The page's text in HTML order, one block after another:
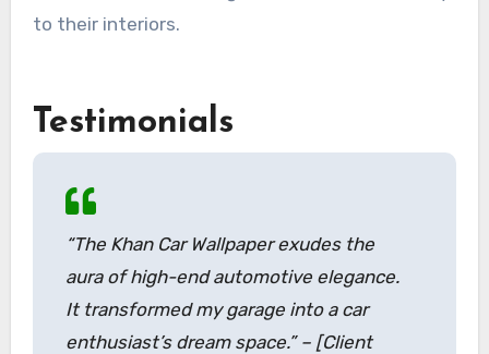
to their interiors.
Testimonials
“The Khan Car Wallpaper exudes the
aura of high-end automotive elegance.
It transformed my garage into a car
enthusiast’s dream space.” – [Client